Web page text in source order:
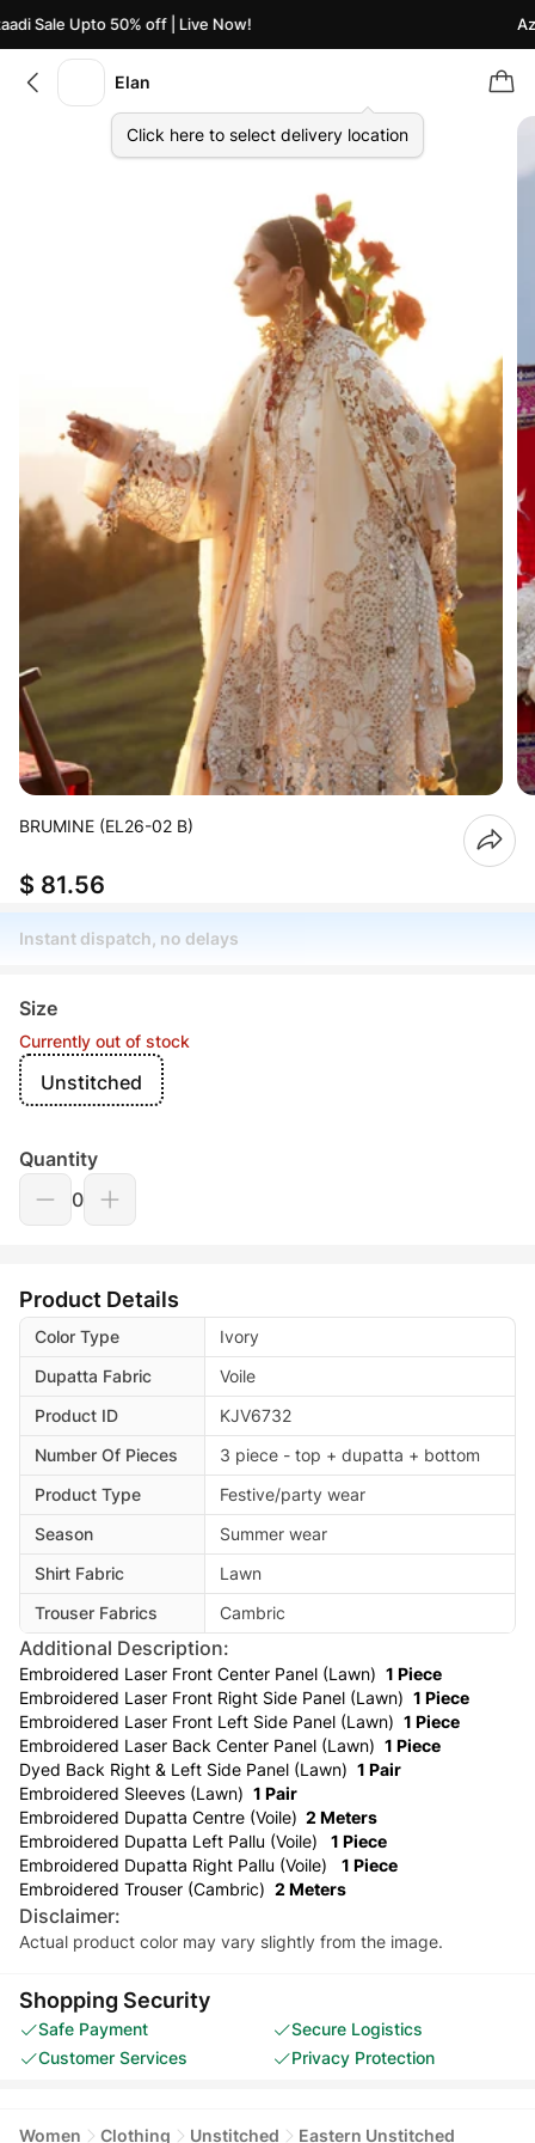
Sale Upto 50% off | Live Now!
Elan
Click here to select delivery location
BRUMINE (EL26-02 B)
$ 81.56
Instant dispatch, no delays
Size
Currently out of stock
Unstitched
Quantity
0
Product Details
Color Type
Ivory
Dupatta Fabric
Voile
Product ID
KJV6732
Number Of Pieces
3 piece - top + dupatta + bottom
Product Type
Festive/party wear
Season
Summer wear
Shirt Fabric
Lawn
Trouser Fabrics
Cambric
Additional Description:
Embroidered Laser Front Center Panel (Lawn) 1 Piece
Embroidered Laser Front Right Side Panel (Lawn) 1 Piece
Embroidered Laser Front Left Side Panel (Lawn) 1 Piece
Embroidered Laser Back Center Panel (Lawn) 1 Piece
Dyed Back Right & Left Side Panel (Lawn) 1 Pair
Embroidered Sleeves (Lawn) 1 Pair
Embroidered Dupatta Centre (Voile) 2 Meters
Embroidered Dupatta Left Pallu (Voile)
1 Piece
Embroidered Dupatta Right Pallu (Voile) 1 Piece
Embroidered Trouser (Cambric) 2 Meters
Disclaimer:
Actual product color may vary slightly from the image.
Shopping Security
Safe Payment
Secure Logistics
Customer Services
Privacy Protection
Women Clothing Unstitched Eastern Unstitched